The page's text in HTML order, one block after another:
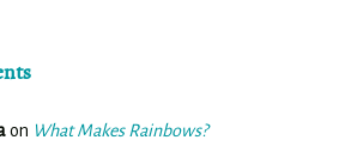
on What Makes Rainbows?